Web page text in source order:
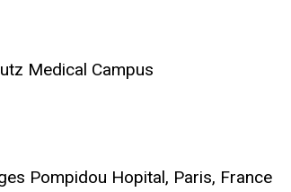
Medical Campus
Pompidou Hopital, Paris, France